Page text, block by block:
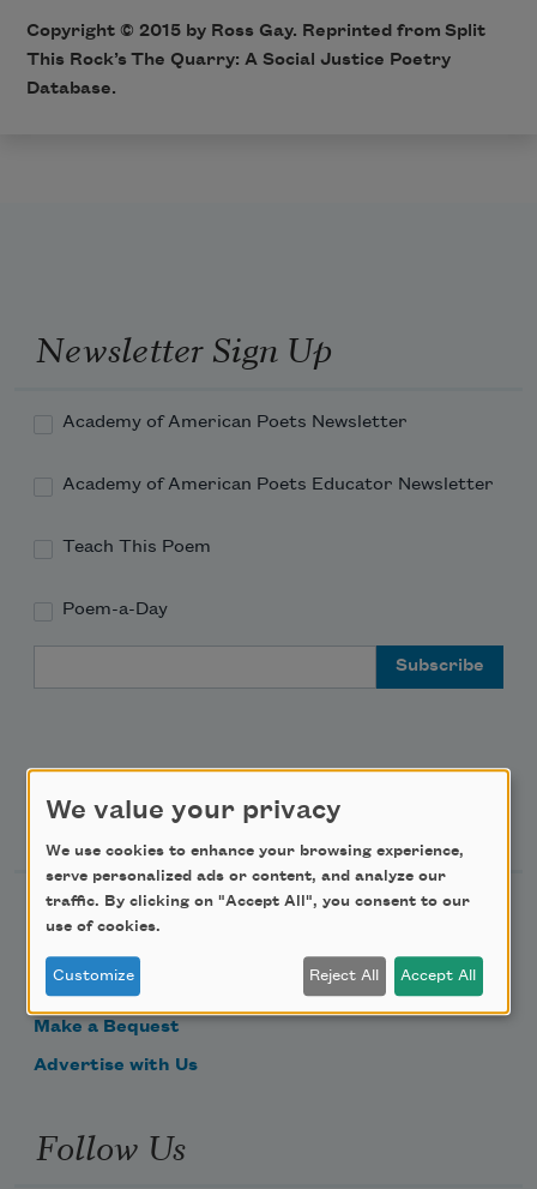
Copyright © 2015 by Ross Gay. Reprinted from Split
This Rock’sThe Quarry: A Social Justice Poetry
Database.
Newsletter Sign Up
Academy of American Poets Newsletter
Academy of American Poets Educator Newsletter
Teach This Poem
Poem-a-Day
Support Us
Become a Member
Get Involved
Make a Bequest
Advertise with Us
Follow Us
We value your privacy
We use cookies to enhance your browsing experience,
serve personalized ads or content, and analyze our
traffic. By clicking on "Accept All", you consent to our
use of cookies.
Customize Reject All Accept All